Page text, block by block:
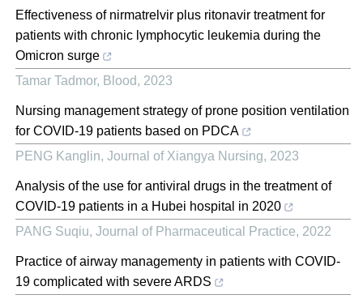
Effectiveness of nirmatrelvir plus ritonavir treatment for
patients with chronic lymphocytic leukemia during the
Omicron surge
Tamar Tadmor, Blood, 2023
Nursing management strategy of prone position ventilation
for COVID-19 patients based on PDCA
PENG Kanglin, Journal of Xiangya Nursing, 2023
Analysis of the use for antiviral drugs in the treatment of
COVID-19 patients in a Hubei hospital in 2020
PANG Suqiu, Journal of Pharmaceutical Practice, 2022
Practice of airway managementy in patients with COVID-
19 complicated with severe ARDS